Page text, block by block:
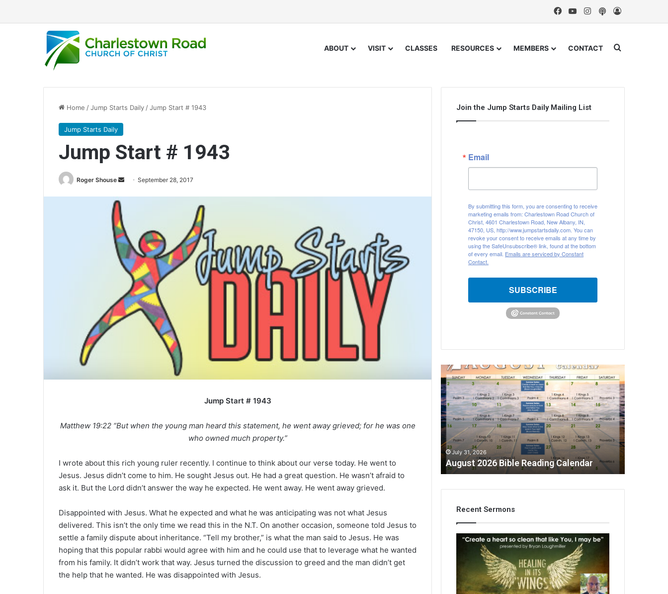
FacebookYouTubeInstagram
Podcast
ABOUT VISIT CLASSES RESOURCES MEMBERS CONTACT Search for
Home /Jump Starts Daily /Jump Start # 1943
Jump Starts Daily
Jump Start # 1943
Roger Shouse
a
n
e
m
a
l
September 28, 2017
Jump Start # 1943
Matthew 19:22 “But when the young man heard this statement, he went away grieved; for he was one
who owned much property.”
I wrote about this rich young ruler recently. I continue to think about our verse today. He went to
Jesus. Jesus didn’t come to him. He sought Jesus out. He had a great question. He wasn’t afraid to
ask it. But the Lord didn’t answer the way he expected. He went away. He went away grieved.
Disappointed with Jesus. What he expected and what he was anticipating was not what Jesus
delivered. This isn’t the only time we read this in the N.T. On another occasion, someone told Jesus to
settle a family dispute about inheritance. “Tell my brother,” is what the man said to Jesus. He was
hoping that this popular rabbi would agree with him and he could use that to leverage what he wanted
from his family. It didn’t work that way. Jesus turned the discussion to greed and the man didn’t get
the help that he wanted. He was disappointed with Jesus.
Join the Jump Starts Daily Mailing List
Email
By submitting this form, you are consenting to receive
marketing emails from: Charlestown Road Church of
Christ, 4601 Charlestown Road, New Albany, IN,
47150, US, http://www.jumpstartsdaily.com. You can
revoke your consent to receive emails at any time by
using the SafeUnsubscribe® link, found at the bottom
of every email. Emails are serviced by Constant
Contact.
SUBSCRIBE
u
g
u
s
t
2
0
2
B
July 31, 2026
August 2026 Bible Reading Calendar
Recent Sermons